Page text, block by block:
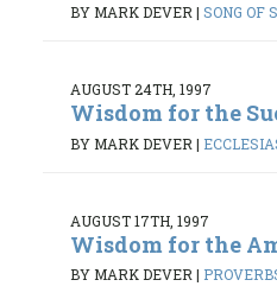
BY MARK DEVER | SONG OF
AUGUST 24TH, 1997
Wisdom for the
BY MARK DEVER |
AUGUST 17TH, 1997
Wisdom for the
BY MARK DEVER |